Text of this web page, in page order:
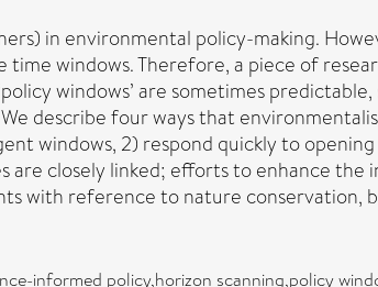
in environmental policy-making.
windows. Therefore, a piece of
windows’ are sometimes
describe four ways that
windows, 2) respond quickly to
are closely linked; efforts to enhance
with reference to nature conservation,
informed policy,horizon scanning,policy